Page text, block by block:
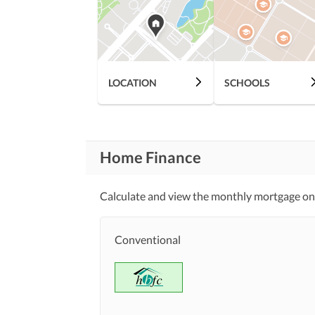
Communication Facilities
Community
Features
Community Lawn or
Garden
Jacuzzi
and Other Facilities
LOCATION SCHOOLS
Home Finance
Calculate and view the monthly mortgage
Conventional